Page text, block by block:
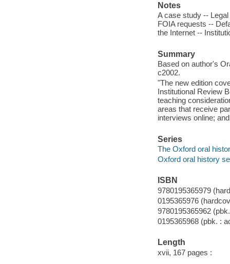
Notes
A case study --
FOIA requests --
the Internet --
Summary
Based on author's
c2002.
"The new edition
Institutional Review
teaching
areas that receive
interviews online;
Series
The Oxford oral
Oxford oral history
ISBN
9780195365979
0195365976
9780195365962
0195365968 (pbk. :
Length
xvii, 167 pages :